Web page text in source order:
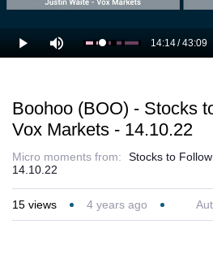
Play Mute Loaded:
35.57%
Current
14:14/ 43:09
Boohoo (BOO) - Stocks
Vox Markets - 14.10.22
Micro moments from:
Stocks to
14.10.22
15 views 4 years ago